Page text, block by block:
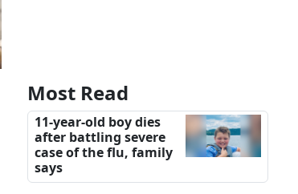
Most Read
11-year-old boy dies
after battling severe
case of the flu, family
says